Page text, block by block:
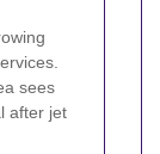
sees
after jet